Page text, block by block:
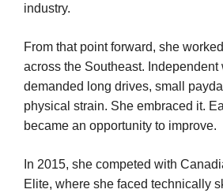
industry.
From that point forward, she
across the Southeast. Independent
demanded long drives, small
physical strain. She embraced it.
became an opportunity to improve.
In 2015, she competed with
Elite, where she faced technically